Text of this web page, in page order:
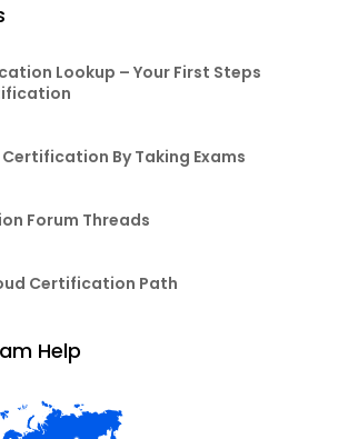
Lookup – Your First Steps
By Taking Exams
Forum Threads
Certification Path
Help